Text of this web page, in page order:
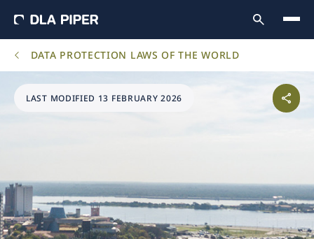
DATA PROTECTION LAWS OF THE WORLD
LAST MODIFIED 13 FEBRUARY 2026